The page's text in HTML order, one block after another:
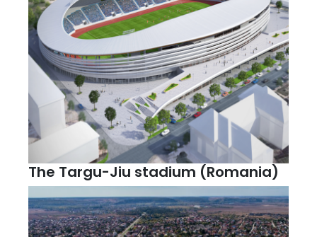
The Targu-Jiu stadium (Romania)